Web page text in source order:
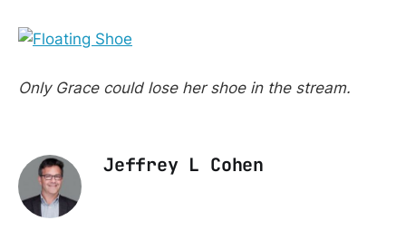
Only Grace could lose her shoe in the stream.
Jeffrey L Cohen